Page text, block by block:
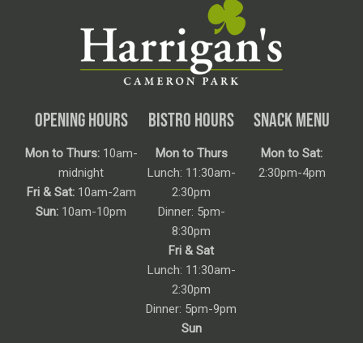
OPENING HOURS
Mon to Thurs:10am-
midnight
Fri & Sat:10am-2am
Sun: 10am-10pm
BISTRO HOURS
Mon to Thurs
Lunch: 11:30am-
2:30pm
Dinner: 5pm-
8:30pm
Fri & Sat
Lunch: 11:30am-
2:30pm
Dinner: 5pm-9pm
Sun
SNACK MENU
Mon to Sat:
2:30pm-4pm